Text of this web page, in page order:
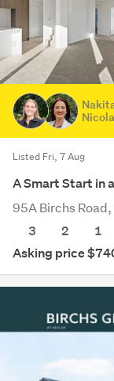
Listed Fri, 7 Aug
A Smart Start in
95A Birchs
3
2 1
Asking price